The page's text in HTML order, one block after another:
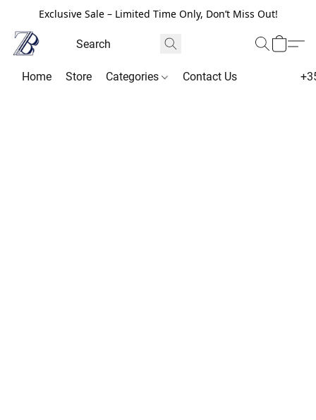
Exclusive Sale – Limited Time Only, Don’t Miss Out!
Home Store Categories Contact Us